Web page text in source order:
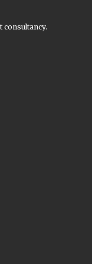
consultancy.